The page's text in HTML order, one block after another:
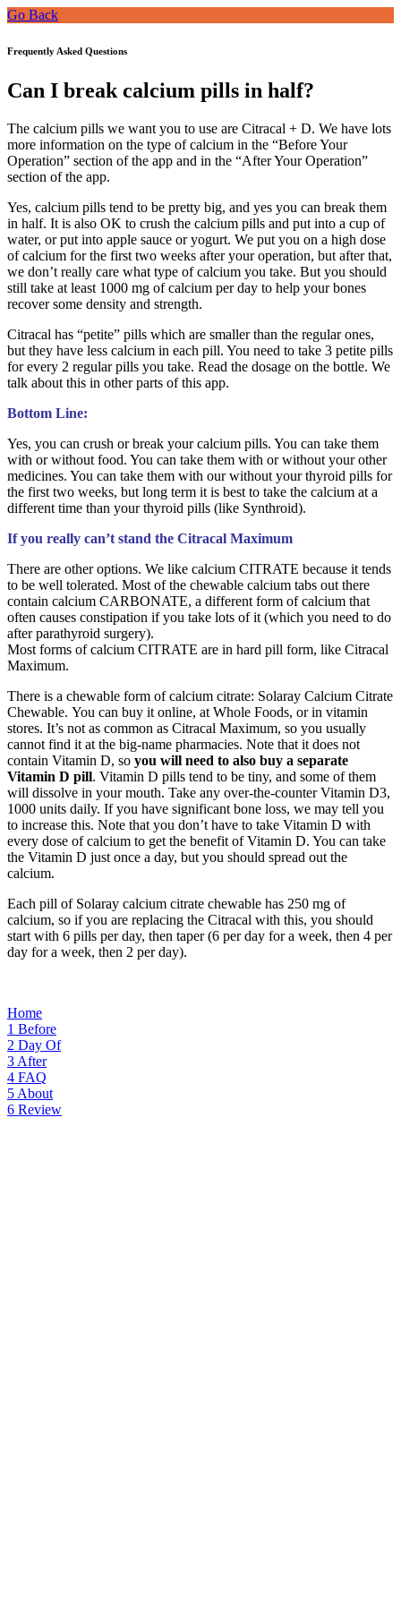
Go Back
Frequently Asked Questions
Can I break calcium pills in half?
The calcium pills we want you to use are Citracal + D. We have lots
more information on the type of calcium in the “Before Your
Operation” section of the app and in the “After Your Operation”
section of the app.
Yes, calcium pills tend to be pretty big, and yes you can break them
in half. It is also OK to crush the calcium pills and put into a cup of
water, or put into apple sauce or yogurt. We put you on a high dose
of calcium for the first two weeks after your operation, but after that,
we don’t really care what type of calcium you take. But you should
still take at least 1000 mg of calcium per day to help your bones
recover some density and strength.
Citracal has “petite” pills which are smaller than the regular ones,
but they have less calcium in each pill. You need to take 3 petite pills
for every 2 regular pills you take. Read the dosage on the bottle. We
talk about this in other parts of this app.
Bottom Line:
Yes, you can crush or break your calcium pills. You can take them
with or without food. You can take them with or without your other
medicines. You can take them with our without your thyroid pills for
the first two weeks, but long term it is best to take the calcium at a
different time than your thyroid pills (like Synthroid).
If you really can’t stand the Citracal Maximum
There are other options. We like calcium CITRATE because it tends
to be well tolerated. Most of the chewable calcium tabs out there
contain calcium CARBONATE, a different form of calcium that
often causes constipation if you take lots of it (which you need to do
after parathyroid surgery).
Most forms of calcium CITRATE are in hard pill form, like Citracal
Maximum.
There is a chewable form of calcium citrate: Solaray Calcium Citrate
Chewable. You can buy it online, at Whole Foods, or in vitamin
stores. It’s not as common as Citracal Maximum, so you usually
cannot find it at the big-name pharmacies. Note that it does not
contain Vitamin D, so you will need to also buy a separate
Vitamin D pill. Vitamin D pills tend to be tiny, and some of them
will dissolve in your mouth. Take any over-the-counter Vitamin D3,
1000 units daily. If you have significant bone loss, we may tell you
to increase this. Note that you don’t have to take Vitamin D with
every dose of calcium to get the benefit of Vitamin D. You can take
the Vitamin D just once a day, but you should spread out the
calcium.
Each pill of Solaray calcium citrate chewable has 250 mg of
calcium, so if you are replacing the Citracal with this, you should
start with 6 pills per day, then taper (6 per day for a week, then 4 per
day for a week, then 2 per day).
Home
1 Before
2 Day Of
3 After
4 FAQ
5 About
6 Review